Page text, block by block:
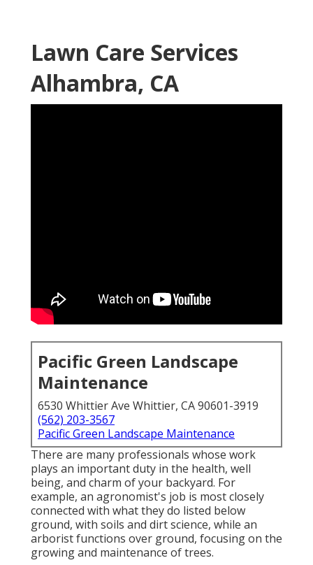
Lawn Care Services
Alhambra, CA
Pacific Green Landscape
Maintenance
6530 Whittier Ave Whittier, CA 90601-3919
(562) 203-3567
Pacific Green Landscape Maintenance
There are many professionals whose work
plays an important duty in the health, well
being, and charm of your backyard. For
example, an agronomist's job is most closely
connected with what they do listed below
ground, with soils and dirt science, while an
arborist functions over ground, focusing on the
growing and maintenance of trees.